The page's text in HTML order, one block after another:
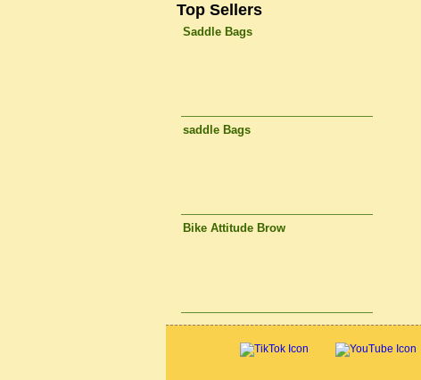
Top Sellers
Saddle Bags
saddle Bags
Bike Attitude Brow